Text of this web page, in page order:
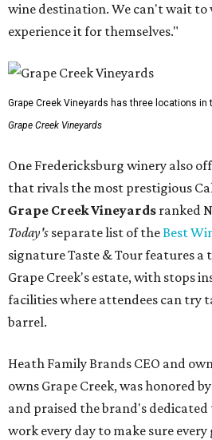
wine destination. We can't wait to
experience it for themselves."
Grape Creek Vineyards has three locations in
Grape Creek Vineyards
One Fredericksburg winery also
that rivals the most prestigious
Grape Creek Vineyards ranked
Today's separate list of theBest
signature Taste & Tour features
Grape Creek's estate, with stops
facilities where attendees can try
barrel.
Heath Family Brands CEO and
owns Grape Creek, was honored
and praised the brand's
work every day to make sure